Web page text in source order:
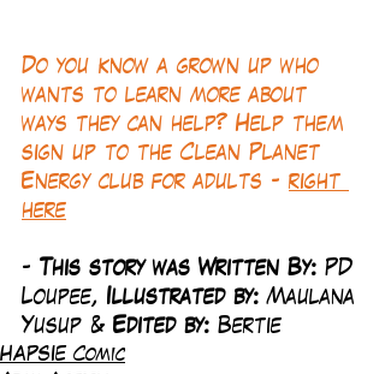
Do you know a grown up who
wants to learn more about
ways they can help? Help them
sign up to the Clean Planet
Energy club for adults - right
here
- This story was Written By: PD
Loupee, Illustrated by: Maulana
Yusup & Edited by: Bertie
HAPSIE Comic